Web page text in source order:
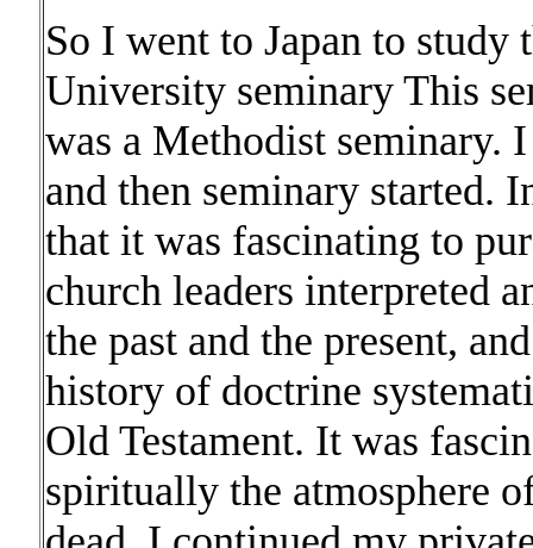
So I went to Japan to
University seminary This
was a Methodist seminary.
and then seminary started.
that it was fascinating to
church leaders interpreted
the past and the present,
history of doctrine
Old Testament. It was
spiritually the atmosphere